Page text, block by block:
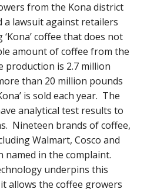
from the Kona district
a lawsuit against retailers
coffee that does not
amount of coffee from the
production is 2.7 million
than 20 million pounds
is sold each year. The
analytical test results to
Nineteen brands of coffee,
Walmart, Cosco and
named in the complaint.
underpins this
allows the coffee growers